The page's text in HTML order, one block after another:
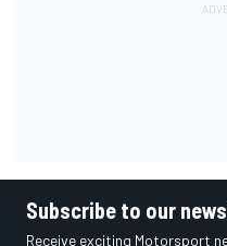
Subscribe to our
Receive exciting Motorsport